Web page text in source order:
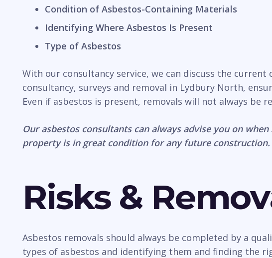
Condition of Asbestos-Containing Materials
Identifying Where Asbestos Is Present
Type of Asbestos
With our consultancy service, we can discuss the
consultancy, surveys and removal in Lydbury North,
Even if asbestos is present, removals will not always be
Our asbestos consultants can always advise you on
property is in great condition for any future construction.
Risks &
Asbestos removals should always be completed by a
types of asbestos and identifying them and finding the